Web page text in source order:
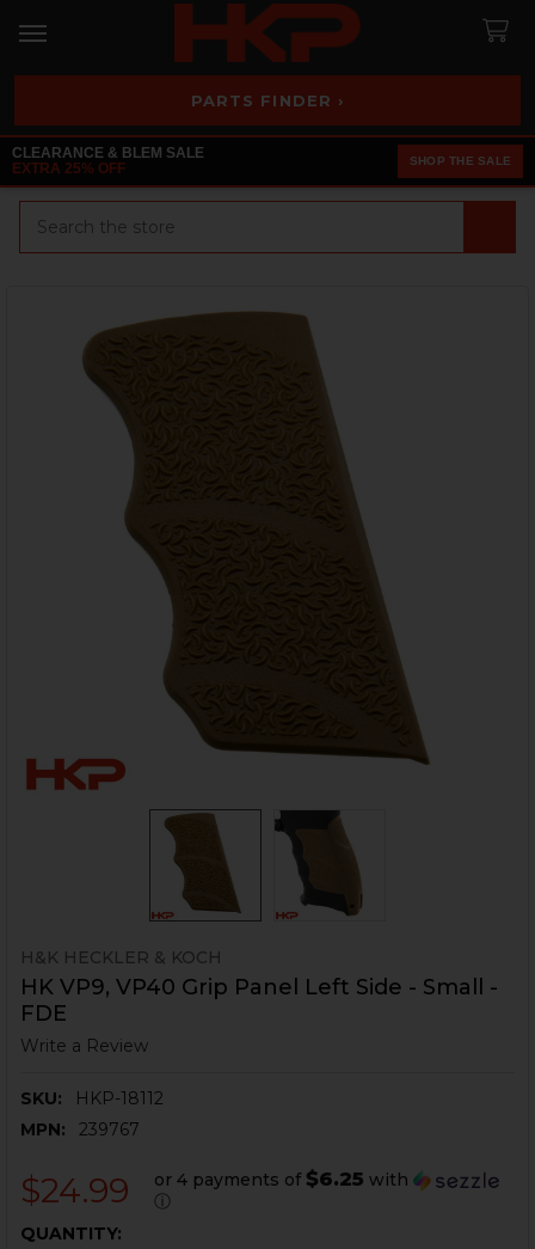
PARTS FINDER ›
CLEARANCE & BLEM SALE
EXTRA 25% OFF
SHOP THE SALE
H&K HECKLER & KOCH
HK VP9, VP40 Grip Panel Left Side - Small -
FDE
Write a Review
SKU:
HKP-18112
MPN:
239767
$24.99 or 4 payments of $6.25 with
ⓘ
CURRENT
QUANTITY: